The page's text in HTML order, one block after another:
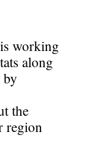
working
along
the
region